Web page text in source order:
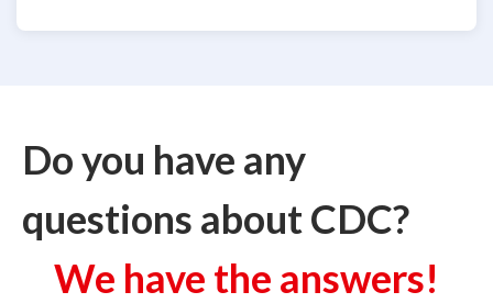
Do you have any
questions about CDC?
We have the answers!